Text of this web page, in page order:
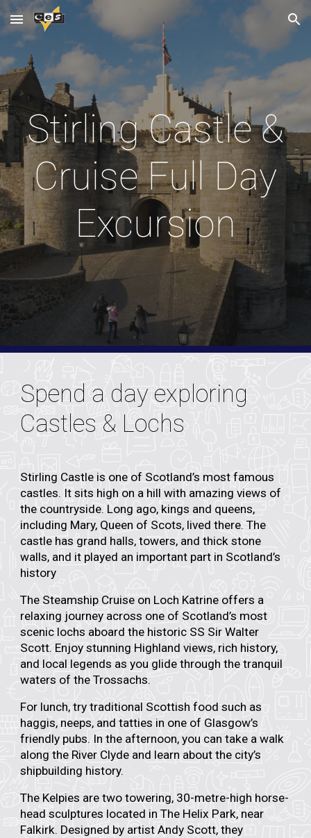
Skip to main content Skip to navigation
Stirling Castle &
Cruise Full Day
Excursion
Spend a day exploring
Castles & Lochs
Stirling Castle is one of Scotland’s most famous
castles. It sits high on a hill with amazing views of
the countryside. Long ago, kings and queens,
including Mary, Queen of Scots, lived there. The
castle has grand halls, towers, and thick stone
walls, and it played an important part in Scotland’s
history
The Steamship Cruise on Loch Katrine offers a
relaxing journey across one of Scotland’s most
scenic lochs aboard the historic SS Sir Walter
Scott. Enjoy stunning Highland views, rich history,
and local legends as you glide through the tranquil
waters of the Trossachs.
For lunch, try traditional Scottish food such as
haggis, neeps, and tatties in one of Glasgow’s
friendly pubs. In the afternoon, you can take a walk
along the River Clyde and learn about the city’s
shipbuilding history.
The Kelpies are two towering, 30-metre-high horse-
head sculptures located in The Helix Park, near
Falkirk. Designed by artistAndy Scott, they